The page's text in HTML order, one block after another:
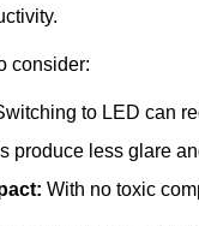
consider:
to LED can
produce less glare
With no toxic